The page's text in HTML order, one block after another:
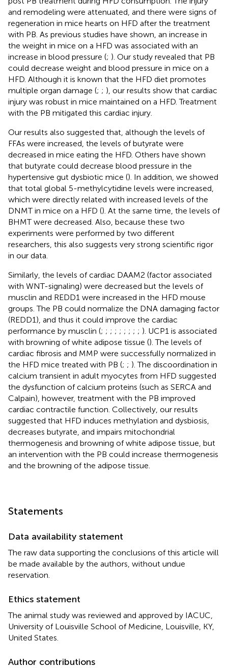
and remodeling were attenuated, and there were signs of
regeneration in mice hearts on HFD after the treatment
with PB. As previous studies have shown, an increase in
the weight in mice on a HFD was associated with an
increase in blood pressure (; ). Our study revealed that PB
could decrease weight and blood pressure in mice on a
HFD. Although it is known that the HFD diet promotes
multiple organ damage (; ; ), our results show that cardiac
injury was robust in mice maintained on a HFD. Treatment
with the PB mitigated this cardiac injury.
Our results also suggested that, although the levels of
FFAs were increased, the levels of butyrate were
decreased in mice eating the HFD. Others have shown
that butyrate could decrease blood pressure in the
hypertensive gut dysbiotic mice (). In addition, we showed
that total global 5-methylcytidine levels were increased,
which were directly related with increased levels of the
DNMT in mice on a HFD (). At the same time, the levels of
BHMT were decreased. Also, because these two
experiments were performed by two different
researchers, this also suggests very strong scientific rigor
in our data.
Similarly, the levels of cardiac DAAM2 (factor associated
with WNT-signaling) were decreased but the levels of
musclin and REDD1 were increased in the HFD mouse
groups. The PB could normalize the DNA damaging factor
(REDD1), and thus it could improve the cardiac
performance by musclin (; ; ; ; ; ; ; ; ; ). UCP1 is associated
with browning of white adipose tissue (). The levels of
cardiac fibrosis and MMP were successfully normalized in
the HFD mice treated with PB (; ; ). The discoordination in
calcium transient in adult myocytes from HFD suggested
the dysfunction of calcium proteins (such as SERCA and
Calpain), however, treatment with the PB improved
cardiac contractile function. Collectively, our results
suggested that HFD induces methylation and dysbiosis,
decreases butyrate, and impairs mitochondrial
thermogenesis and browning of white adipose tissue, but
an intervention with the PB could increase thermogenesis
and the browning of the adipose tissue.
Statements
Data availability statement
The raw data supporting the conclusions of this article will
be made available by the authors, without undue
reservation.
Ethics statement
The animal study was reviewed and approved by IACUC,
University of Louisville School of Medicine, Louisville, KY,
United States.
Author contributions